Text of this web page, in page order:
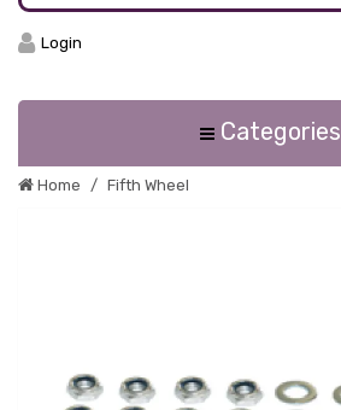
Login
Categories
Home Fifth Wheel